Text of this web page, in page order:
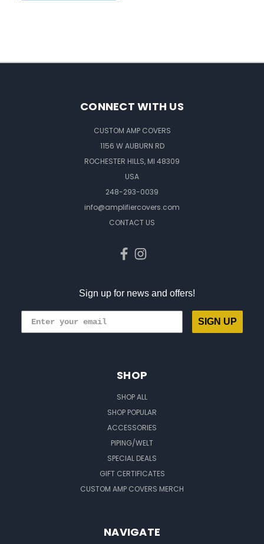
CONNECT WITH US
CUSTOM AMP COVERS
1156 W AUBURN RD
ROCHESTER HILLS, MI 48309
USA
248-293-0039
info@amplifiercovers.com
CONTACT US
Sign up for news and offers!
SIGN UP
SHOP
SHOP ALL
SHOP POPULAR
ACCESSORIES
PIPING/WELT
SPECIAL DEALS
GIFT CERTIFICATES
CUSTOM AMP COVERS MERCH
NAVIGATE